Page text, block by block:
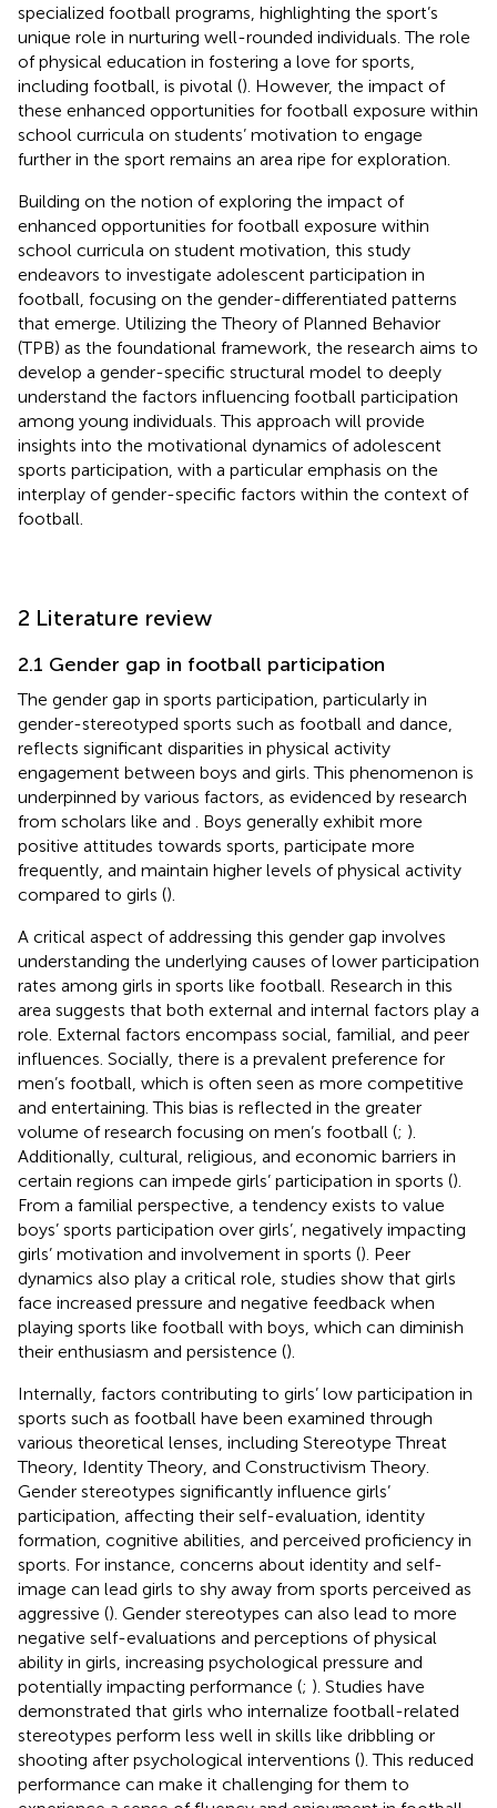
specialized football programs, highlighting the sport’s
unique role in nurturing well-rounded individuals. The role
of physical education in fostering a love for sports,
including football, is pivotal (). However, the impact of
these enhanced opportunities for football exposure within
school curricula on students’ motivation to engage
further in the sport remains an area ripe for exploration.
Building on the notion of exploring the impact of
enhanced opportunities for football exposure within
school curricula on student motivation, this study
endeavors to investigate adolescent participation in
football, focusing on the gender-differentiated patterns
that emerge. Utilizing the Theory of Planned Behavior
(TPB) as the foundational framework, the research aims to
develop a gender-specific structural model to deeply
understand the factors influencing football participation
among young individuals. This approach will provide
insights into the motivational dynamics of adolescent
sports participation, with a particular emphasis on the
interplay of gender-specific factors within the context of
football.
2 Literature review
2.1 Gender gap in football participation
The gender gap in sports participation, particularly in
gender-stereotyped sports such as football and dance,
reflects significant disparities in physical activity
engagement between boys and girls. This phenomenon is
underpinned by various factors, as evidenced by research
from scholars like and
. Boys generally exhibit more
positive attitudes towards sports, participate more
frequently, and maintain higher levels of physical activity
compared to girls ().
A critical aspect of addressing this gender gap involves
understanding the underlying causes of lower participation
rates among girls in sports like football. Research in this
area suggests that both external and internal factors play a
role. External factors encompass social, familial, and peer
influences. Socially, there is a prevalent preference for
men’s football, which is often seen as more competitive
and entertaining. This bias is reflected in the greater
volume of research focusing on men’s football (; ).
Additionally, cultural, religious, and economic barriers in
certain regions can impede girls’ participation in sports ().
From a familial perspective, a tendency exists to value
boys’ sports participation over girls’, negatively impacting
girls’ motivation and involvement in sports (). Peer
dynamics also play a critical role, studies show that girls
face increased pressure and negative feedback when
playing sports like football with boys, which can diminish
their enthusiasm and persistence ().
Internally, factors contributing to girls’ low participation in
sports such as football have been examined through
various theoretical lenses, including Stereotype Threat
Theory, Identity Theory, and Constructivism Theory.
Gender stereotypes significantly influence girls’
participation, affecting their self-evaluation, identity
formation, cognitive abilities, and perceived proficiency in
sports. For instance, concerns about identity and self-
image can lead girls to shy away from sports perceived as
aggressive (). Gender stereotypes can also lead to more
negative self-evaluations and perceptions of physical
ability in girls, increasing psychological pressure and
potentially impacting performance (; ). Studies have
demonstrated that girls who internalize football-related
stereotypes perform less well in skills like dribbling or
shooting after psychological interventions (). This reduced
performance can make it challenging for them to